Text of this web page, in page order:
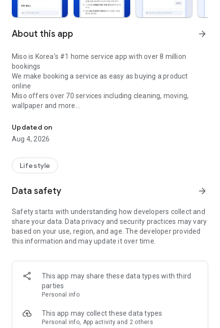
About this app arrow_forward
Miso is Korea’s #1 home service app with over 8 million
bookings
We make booking a service as easy as buying a product
online
Miso offers over 70 services including cleaning, moving,
wallpaper and more
▶ Miso Cleaning Service
- Miso offers services ranging from 2 to 8 hours
- Our quality assurance system ensures a great experience
- Compare 3 moving services instantly for free
- Book your move and deep cleaning through Miso
- Compare actual reviews from real customers
▶ Miso Moving Service For Studios
- Instantly book quality moving services for studios
- Get connected with properly trained movers
over 4.0
Updated on
Aug 4, 2026
Lifestyle
Data safety arrow_forward
Safety starts with understanding how developers collect and
share your data. Data privacy and security practices may vary
based on your use, region, and age. The developer provided
this information and may update it over time.
This app may share these data types with third
parties
Personal info
This app may collect these data types
Personal info, App activity and 2 others